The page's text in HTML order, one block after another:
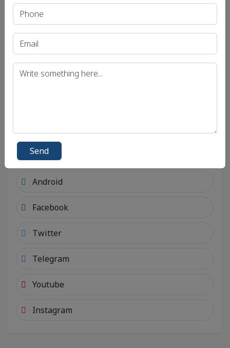
Social Links
Connect with social account.
Android
Facebook
Twitter
Telegram
Youtube
Instagram
Send